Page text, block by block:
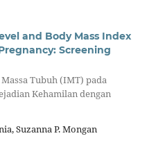
and Body Mass Index
Screening
Tubuh (IMT) pada
Kehamilan dengan
Suzanna P. Mongan